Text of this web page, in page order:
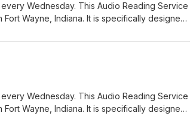
Wednesday. This Audio Reading Service
Wayne, Indiana. It is specifically designed
00:42 Grocery Ads 54:07
Wednesday. This Audio Reading Service
Wayne, Indiana. It is specifically designed